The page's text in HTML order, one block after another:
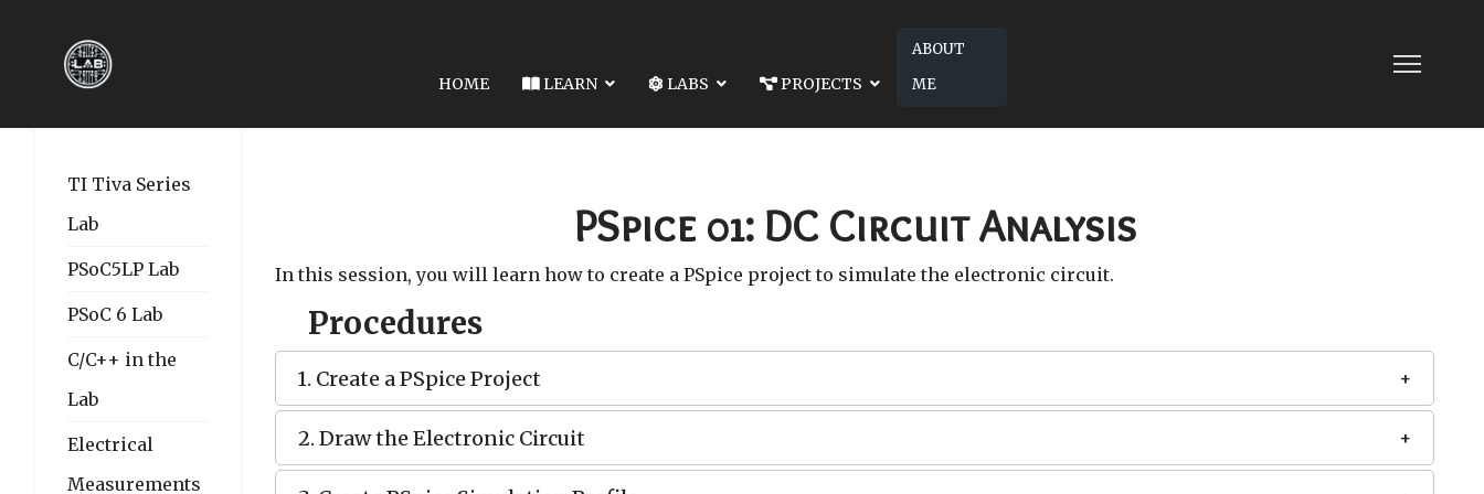
HOME LEARN LABS PROJECTS
ABOUT
ME
TI Tiva Series
Lab
PSoC5LP Lab
PSoC 6 Lab
C/C++ in the
Lab
Electrical
Measurements
PSpice 01: DC Circuit Analysis
In this session, you will learn how to create a PSpice project to simulate the electronic circuit.
Procedures
1. Create a PSpice Project
2. Draw the Electronic Circuit